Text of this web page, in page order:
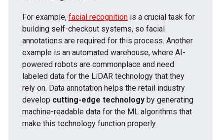
For example, facial recognition is a crucial task for
building self-checkout systems, so facial
annotations are required for this process. Another
example is an automated warehouse, where AI-
powered robots are commonplace and need
labeled data for the LiDAR technology that they
rely on. Data annotation helps the retail industry
develop cutting-edge technology by generating
machine-readable data for the ML algorithms that
make this technology function properly.